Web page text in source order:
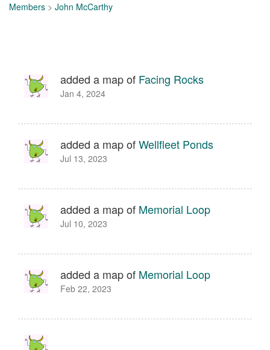
Members > John McCarthy
added a map of Facing Rocks
Jan 4, 2024
added a map ofWellfleet Ponds
Jul 13, 2023
added a map of Memorial Loop
Jul 10, 2023
added a map of Memorial Loop
Feb 22, 2023